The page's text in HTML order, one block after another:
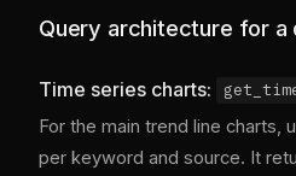
Query architecture for a
Time series charts:
For the main trend line charts,
per keyword and source. It